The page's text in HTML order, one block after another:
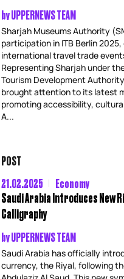
byUPPERNEWS TEAM
Sharjah Museums Authority
participation in ITB Berlin
international travel trade
Representing Sharjah under
Tourism Development
brought attention to its latest
promoting accessibility,
A...
POST
21.02.2025
Economy
Saudi Arabia Introduces New
Calligraphy
byUPPERNEWS TEAM
Saudi Arabia has officially
currency, the Riyal, following